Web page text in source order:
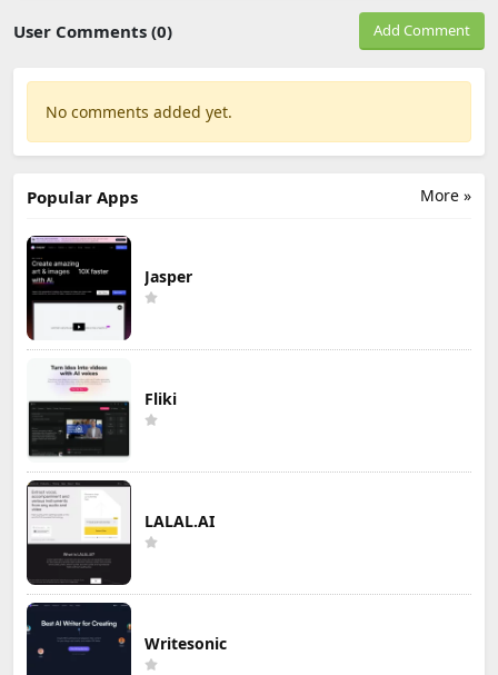
User Comments (0) Add Comment
No comments added yet.
More »
Popular Apps
Jasper
Fliki
LALAL.AI
Writesonic